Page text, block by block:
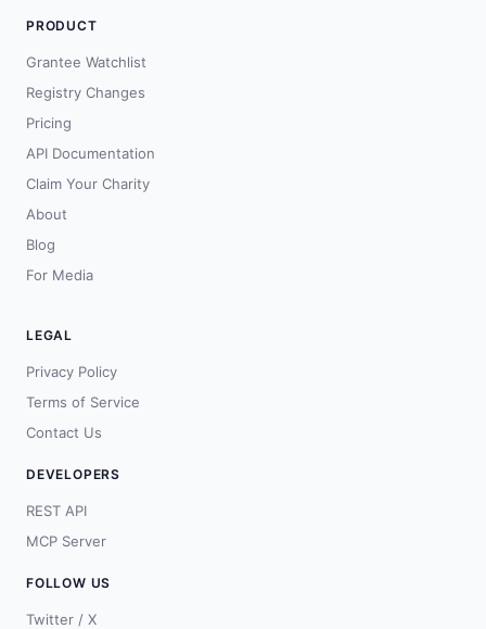
PRODUCT
Grantee Watchlist
Registry Changes
Pricing
API Documentation
Claim Your Charity
About
Blog
For Media
LEGAL
Privacy Policy
Terms of Service
Contact Us
DEVELOPERS
REST API
MCP Server
FOLLOW US
Twitter / X